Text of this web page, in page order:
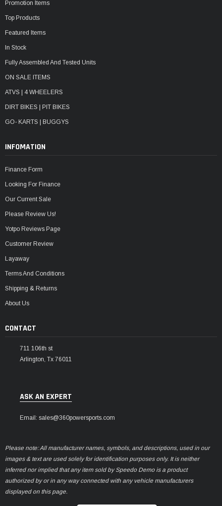
Promotion Items
Top Products
Featured Items
In Stock
Fully Assembled And Tested Units
ON SALE ITEMS
ATVS | 4 WHEELERS
DIRT BIKES | PIT BIKES
GO- KARTS | BUGGYS
INFOMATION
Finance Form
Looking For Finance
Our Current Sale
Please Review Us!
Yotpo Reviews Page
Customer Review
Layaway
Terms And Conditions
Shipping & Returns
About Us
CONTACT
711 106th st
Arlington, Tx 76011
ASK AN EXPERT
Email: sales@360powersports.com
Please note: All manufacturer names, symbols, and descriptions, used in our
images & text are used solely for identification purposes only. It is neither
inferred nor implied that any item sold by Speedo Demo is a product
authorized by or in any way connected with any vehicle manufacturers
displayed on this page.